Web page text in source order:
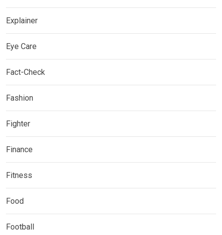
Explainer
Eye Care
Fact-Check
Fashion
Fighter
Finance
Fitness
Food
Football